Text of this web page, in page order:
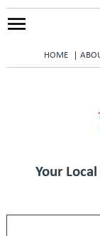
HOME
Your